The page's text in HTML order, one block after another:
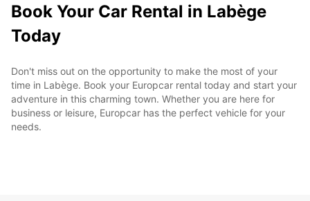
Book Your Car Rental in Labège
Today
Don't miss out on the opportunity to make the most of your
time in Labège. Book your Europcar rental today and start your
adventure in this charming town. Whether you are here for
business or leisure, Europcar has the perfect vehicle for your
needs.